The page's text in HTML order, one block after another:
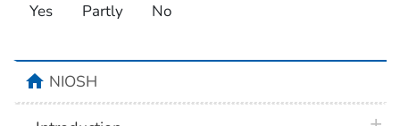
Yes Partly No
homeNIOSH